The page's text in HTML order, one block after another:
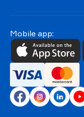
Mobile app: